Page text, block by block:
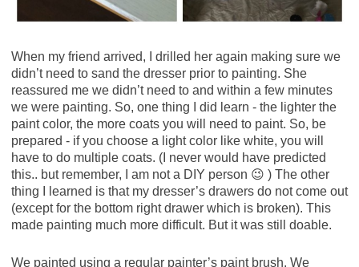
When my friend arrived, I drilled her again making sure we
didn’t need to sand the dresser prior to painting. She
reassured me we didn’t need to and within a few minutes
we were painting. So, one thing I did learn - the lighter the
paint color, the more coats you will need to paint. So, be
prepared - if you choose a light color like white, you will
have to do multiple coats. (I never would have predicted
this.. but remember, I am not a DIY person 😉 ) The other
thing I learned is that my dresser’s drawers do not come out
(except for the bottom right drawer which is broken). This
made painting much more difficult. But it was still doable.
We painted using a regular painter’s paint brush. We